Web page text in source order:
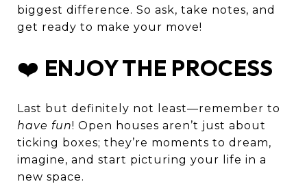
biggest difference. So ask, take notes, and
get ready to make your move!
❤️ ENJOY THE PROCESS
Last but definitely not least—remember to
have fun! Open houses aren’t just about
ticking boxes; they’re moments to dream,
imagine, and start picturing your life in a
new space.